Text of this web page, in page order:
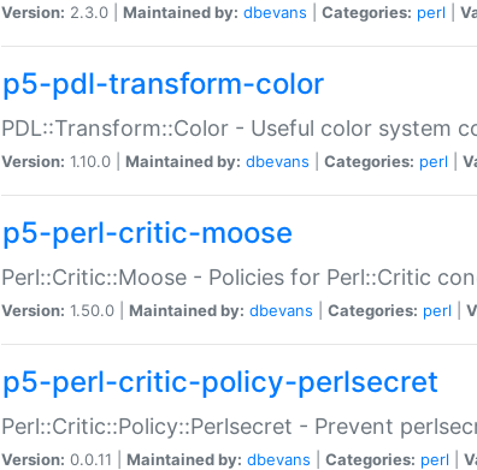
Version: 2.3.0 | Maintained by: dbevans Categories: perl
p5-pdl-transform-color
PDL::Transform::Color - Useful color system
Version: 1.10.0 | Maintained by: dbevans Categories: perl
p5-perl-critic-moose
Perl::Critic::Moose - Policies for Perl::Critic
Version: 1.50.0 | Maintained by: dbevans Categories: perl
p5-perl-critic-policy-perlsecret
Perl::Critic::Policy::Perlsecret - Prevent
Version: 0.0.11 | Maintained by: dbevans Categories: perl